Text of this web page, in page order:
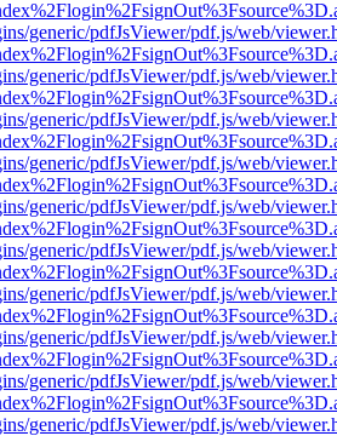
generic/pdfJsViewer/pdf.js/web/
generic/pdfJsViewer/pdf.js/web/
generic/pdfJsViewer/pdf.js/web/
generic/pdfJsViewer/pdf.js/web/
generic/pdfJsViewer/pdf.js/web/
generic/pdfJsViewer/pdf.js/web/
generic/pdfJsViewer/pdf.js/web/
generic/pdfJsViewer/pdf.js/web/
generic/pdfJsViewer/pdf.js/web/
generic/pdfJsViewer/pdf.js/web/